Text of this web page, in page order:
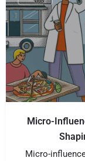
Micro-
Micro-